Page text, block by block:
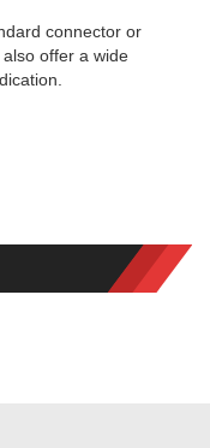
connector or
offer a wide